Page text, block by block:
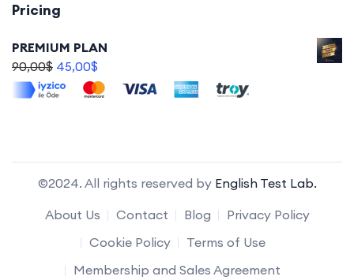
Pricing
PREMIUM PLAN
90,00$ 45,00$
©2024. All rights reserved by English Test Lab.
About Us
Contact Blog
Privacy Policy
Cookie Policy
Terms of Use
Membership and Sales Agreement